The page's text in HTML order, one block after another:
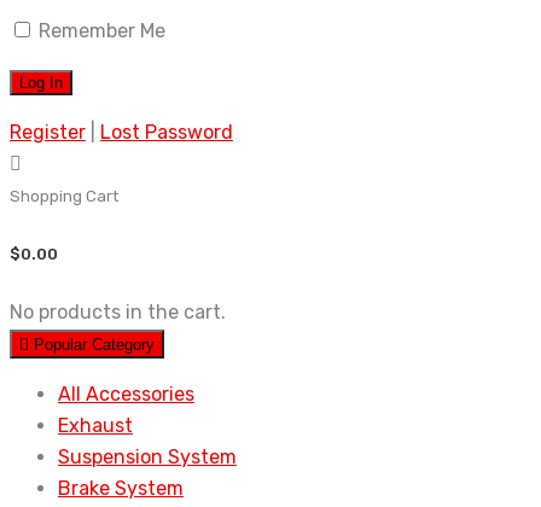
Remember Me
Register Lost Password
Shopping Cart
$0.00
No products in the cart.
Popular Category
All Accessories
Exhaust
Suspension System
Brake System